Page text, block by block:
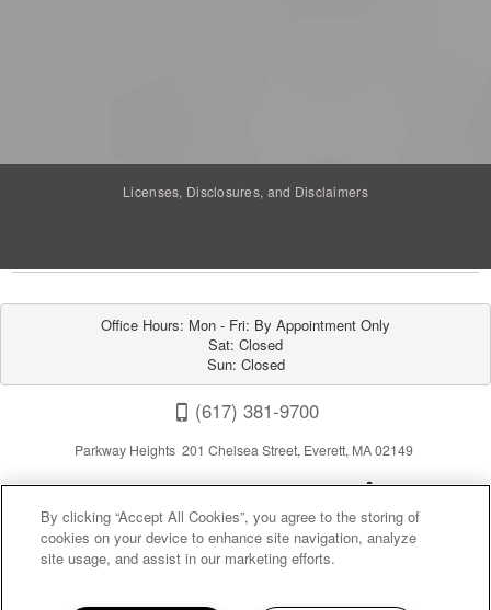
Licenses, Disclosures, and Disclaimers
Office Hours: Mon - Fri: By Appointment Only
Sat: Closed
Sun: Closed
(617) 381-9700
Parkway Heights 201 Chelsea Street, Everett, MA 02149
By clicking “Accept All Cookies”, you agree to the storing of
cookies on your device to enhance site navigation, analyze
site usage, and assist in our marketing efforts.